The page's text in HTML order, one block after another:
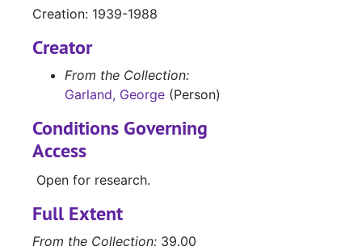
Creation: 1939-1988
Creator
From the Collection:
Garland, George (Person)
Conditions Governing
Access
Open for research.
Full Extent
From the Collection: 39.00